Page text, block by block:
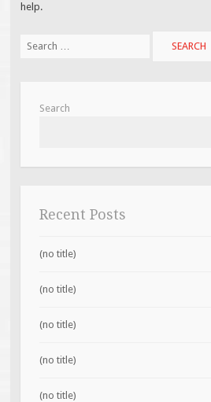
help.
for:
Search
Recent Posts
(no title)
(no title)
(no title)
(no title)
(no title)